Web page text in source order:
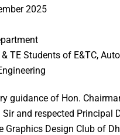
2025
TE Students of E&TC,
guidance of Hon.
and respected Principal
Graphics Design Club of